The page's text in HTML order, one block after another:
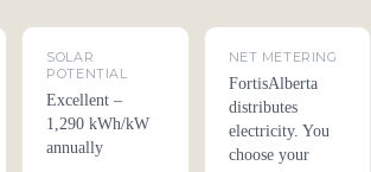
SOLAR
POTENTIAL
Excellent –
1,290 kWh/kW
annually
NET METERING
FortisAlberta
distributes
electricity. You
choose your